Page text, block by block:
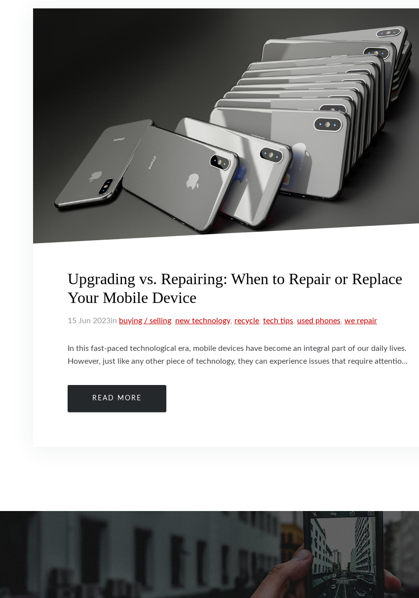
Upgrading vs. Repairing: When to Repair or Replace
Your Mobile Device
15 Jun 2023in buying / selling, new technology, recycle,tech tips, used phones,we repair
In this fast-paced technological era, mobile devices have become an integral part of our daily lives.
However, just like any other piece of technology, they can experience issues that require attentio...
READ MORE